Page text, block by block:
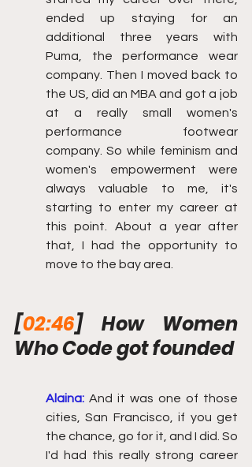
ended up staying for an
additional three years with
Puma, the performance wear
company. Then I moved back to
the US, did an MBA and got a job
at a really small women's
performance footwear
company. So while feminism and
women's empowerment were
always valuable to me, it's
starting to enter my career at
this point. About a year after
that, I had the opportunity to
move to the bay area.
[02:46] How Women
Who Code got founded
Alaina: And it was one of those
cities, San Francisco, if you get
the chance, go for it, and I did. So
I'd had this really strong career